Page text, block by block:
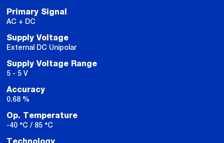
Primary Signal
AC + DC
Supply Voltage
External DC Unipolar
Supply Voltage Range
5 - 5 V
Accuracy
0.68 %
Op. Temperature
-40 °C / 85 °C